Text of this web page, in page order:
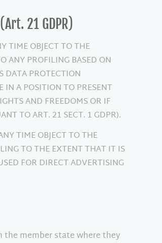
21 GDPR)
TIME OBJECT TO THE
ANY PROFILING BASED ON
DATA PROTECTION
IN A POSITION TO PRESENT
AND FREEDOMS OR IF
TO ART. 21 SECT. 1 GDPR).
TIME OBJECT TO THE
TO THE EXTENT THAT IT IS
FOR DIRECT ADVERTISING
member state where they